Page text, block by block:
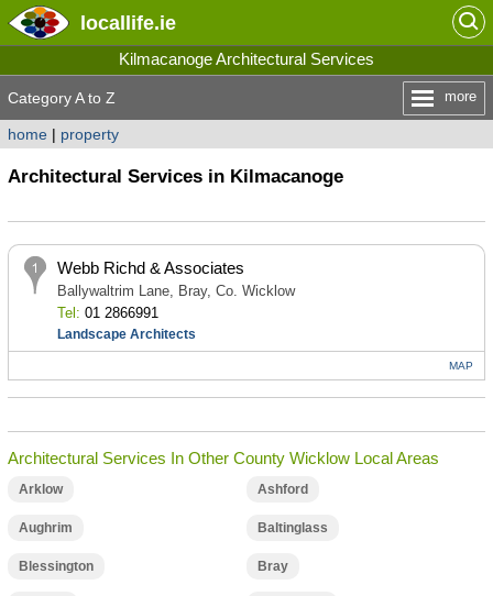
locallife.ie
Kilmacanoge Architectural Services
Category A to Z more
home| property
Architectural Services in Kilmacanoge
Webb Richd & Associates
Ballywaltrim Lane, Bray, Co. Wicklow
Tel: 01 2866991
Landscape Architects
MAP
Architectural Services In Other County Wicklow Local Areas
Arklow Ashford
Aughrim Baltinglass
Blessington Bray